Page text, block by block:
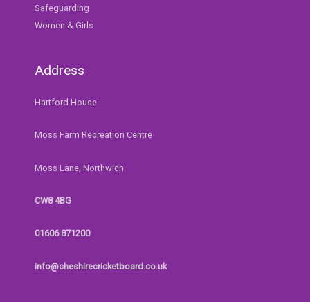
Safeguarding
Women & Girls
Address
Hartford House
Moss Farm Recreation Centre
Moss Lane, Northwich
CW8 4BG
01606 871200
info@cheshirecricketboard.co.uk